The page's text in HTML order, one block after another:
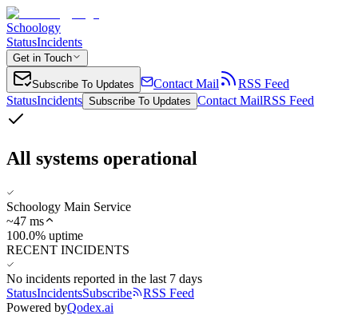
Schoology
StatusIncidents
Get in Touch
Subscribe To Updates Contact Mail
RSS Feed
StatusIncidents Subscribe To Updates Contact MailRSS Feed
All systems operational
Schoology Main Service
~47 ms
100.0% uptime
RECENT INCIDENTS
No incidents reported in the last 7 days
StatusIncidentsSubscribe
RSS Feed
Powered byQodex.ai